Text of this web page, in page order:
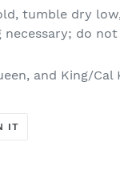
tumble dry
do
and King/Cal
IT